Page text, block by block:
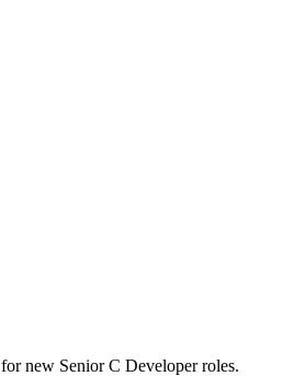
new Senior C Developer roles.